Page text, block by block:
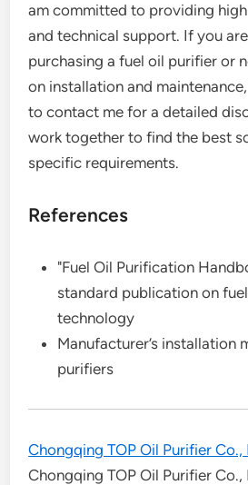
am committed to providing
and technical support. If you
purchasing a fuel oil purifier or
on installation and
to contact me for a detailed
work together to find the best
specific requirements.
References
"Fuel Oil Purification
standard publication on
technology
Manufacturer’s installation
purifiers
Chongqing TOP Oil Purifier Co.,
Chongqing TOP Oil Purifier